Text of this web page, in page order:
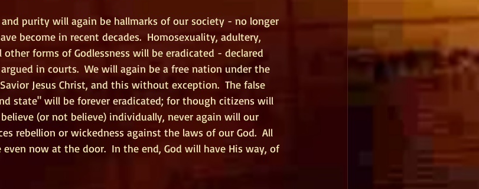
and purity will again be hallmarks of our society - no longer
become in recent decades.  Homosexuality, adultery,
forms of Godlessness will be eradicated - declared
in courts.  We will again be a free nation under the
Jesus Christ, and this without exception.  The false
state" will be forever eradicated; for though citizens will
(or not believe) individually, never again will our
rebellion or wickedness against the laws of our God.  All
now at the door.  In the end, God will have His way, of